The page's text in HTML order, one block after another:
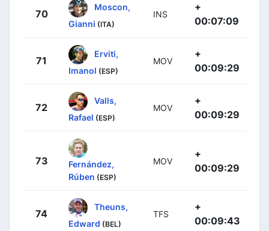
70
Moscon,
Gianni (ITA)
INS
+
00:07:09
71
Erviti,
Imanol (ESP)
MOV
+
00:09:29
72
Valls,
Rafael (ESP)
MOV
+
00:09:29
73
Fernández,
Rúben (ESP)
MOV
+
00:09:29
74
Theuns,
Edward (BEL)
TFS
+
00:09:43